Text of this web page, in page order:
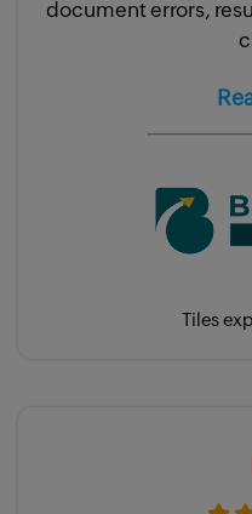
document errors,
Tiles